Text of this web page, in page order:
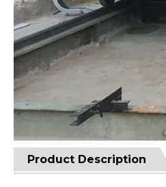
Product Description